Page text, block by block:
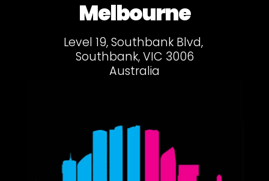
Melbourne
Level 19, Southbank Blvd,
Southbank, VIC 3006
Australia